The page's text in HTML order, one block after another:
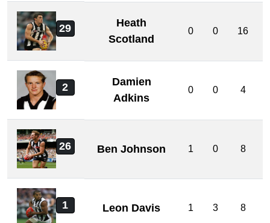
29
Heath
Scotland
0 0 16
2
Damien
Adkins
0 0 4
26 Ben Johnson 1 0 8
1 Leon Davis 1 3 8